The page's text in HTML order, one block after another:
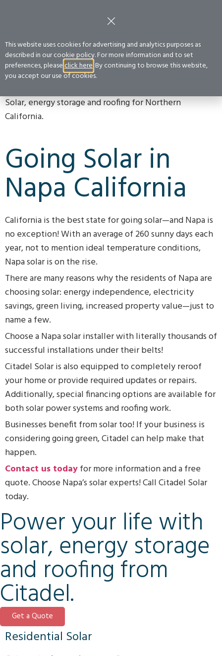
Get a Quote
NAPA
Solar, energy storage and roofing for Northern
California.
Home Service Areas Northern California
Going Solar in
Napa California
California is the best state for going solar—and Napa is
no exception! With an average of 260 sunny days each
year, not to mention ideal temperature conditions,
Napa solar is on the rise.
There are many reasons why the residents of Napa are
choosing solar: energy independence, electricity
savings, green living, increased property value—just to
name a few.
Choose a Napa solar installer with literally thousands of
successful installations under their belts!
Citadel Solar is also equipped to completely reroof
your home or provide required updates or repairs.
Additionally, special financing options are available for
both solar power systems and roofing work.
Businesses benefit from solar too! If your business is
considering going green, Citadel can help make that
happen.
Contact us todayfor more information and a free
quote. Choose Napa’s solar experts! Call Citadel Solar
today.
Power your life with
solar, energy storage
and roofing from
Citadel.
Get a Quote
Residential Solar
This website uses cookies for advertising and analytics purposes as
described in our cookie policy. For more information and to set
preferences, pleaseclick here . By continuing to browse this website,
you accept our use of cookies.